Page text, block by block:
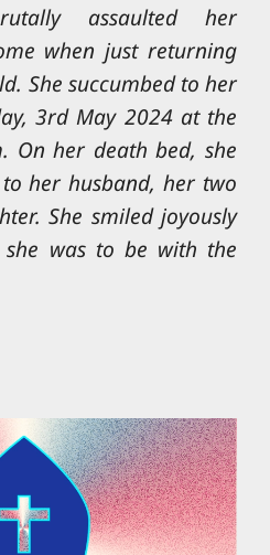
assaulted her
when just returning
She succumbed to her
3rd May 2024 at the
On her death bed, she
her husband, her two
She smiled joyously
she was to be with the